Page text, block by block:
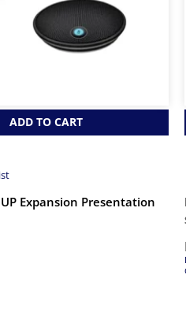
ADD TO CART
Expansion Presentation